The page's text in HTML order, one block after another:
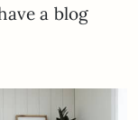
a blog